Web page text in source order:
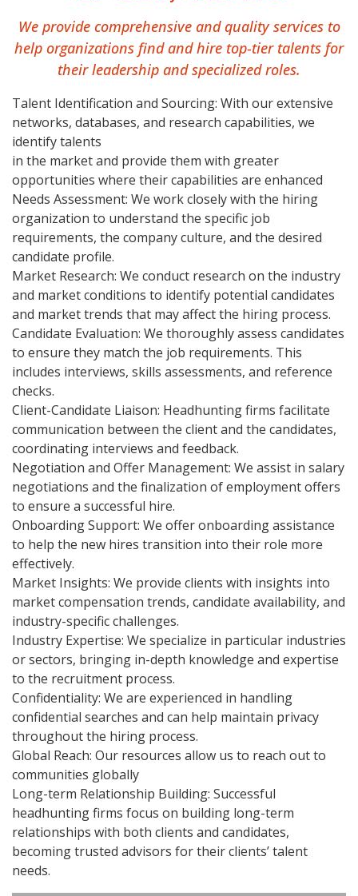
We provide comprehensive and quality services to
help organizations find and hire top-tier talents for
their leadership and specialized roles.
Talent Identification and Sourcing: With our extensive
networks, databases, and research capabilities, we
identify talents
in the market and provide them with greater
opportunities where their capabilities are enhanced
Needs Assessment: We work closely with the hiring
organization to understand the specific job
requirements, the company culture, and the desired
candidate profile.
Market Research: We conduct research on the industry
and market conditions to identify potential candidates
and market trends that may affect the hiring process.
Candidate Evaluation: We thoroughly assess candidates
to ensure they match the job requirements. This
includes interviews, skills assessments, and reference
checks.
Client-Candidate Liaison: Headhunting firms facilitate
communication between the client and the candidates,
coordinating interviews and feedback.
Negotiation and Offer Management: We assist in salary
negotiations and the finalization of employment offers
to ensure a successful hire.
Onboarding Support: We offer onboarding assistance
to help the new hires transition into their role more
effectively.
Market Insights: We provide clients with insights into
market compensation trends, candidate availability, and
industry-specific challenges.
Industry Expertise: We specialize in particular industries
or sectors, bringing in-depth knowledge and expertise
to the recruitment process.
Confidentiality: We are experienced in handling
confidential searches and can help maintain privacy
throughout the hiring process.
Global Reach: Our resources allow us to reach out to
communities globally
Long-term Relationship Building: Successful
headhunting firms focus on building long-term
relationships with both clients and candidates,
becoming trusted advisors for their clients’ talent
needs.